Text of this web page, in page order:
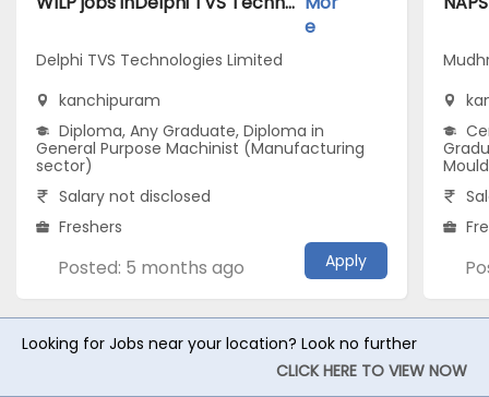
e
Delphi TVS Technologies Limited
kanchipuram
Diploma, Any Graduate, Diploma in
General Purpose Machinist (Manufacturing
sector)
Salary not disclosed
Freshers
Posted: 5 months ago Apply
Looking for Jobs near your location? Look no further
CLICK HERE TO VIEW NOW